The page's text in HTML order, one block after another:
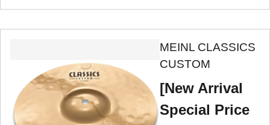
MEINL CLASSICS
CUSTOM
[New Arrival
Special Price